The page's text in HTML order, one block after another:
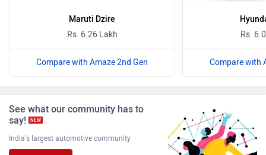
ISUZU Jaguar
Maruti Dzire
Rs. 6.26 Lakh
Compare with Amaze 2nd Gen
Rs.
Compare with
See what our community has to
say!
NEW